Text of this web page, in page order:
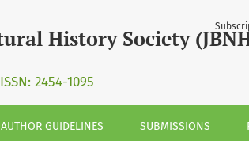
Arunachal Pradesh, India
History Society
2454-1095
AUTHOR GUIDELINES SUBMISSIONS